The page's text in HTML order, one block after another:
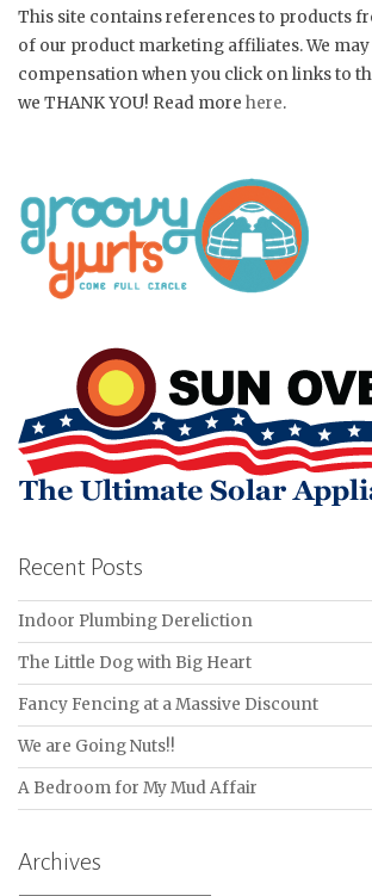
This site contains references to products
of our product marketing affiliates. We may
compensation when you click on links to
we THANK YOU! Read more here.
Recent Posts
Indoor Plumbing Dereliction
The Little Dog with Big Heart
Fancy Fencing at a Massive Discount
We are Going Nuts!!
A Bedroom for My Mud Affair
Archives